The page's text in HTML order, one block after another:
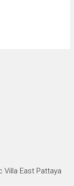
Villa East Pattaya